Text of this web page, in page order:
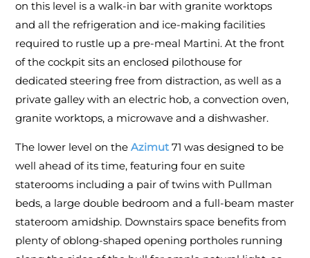
on this level is a walk-in bar with granite worktops
and all the refrigeration and ice-making facilities
required to rustle up a pre-meal Martini. At the front
of the cockpit sits an enclosed pilothouse for
dedicated steering free from distraction, as well as a
private galley with an electric hob, a convection oven,
granite worktops, a microwave and a dishwasher.
The lower level on theAzimut 71 was designed to be
well ahead of its time, featuring four en suite
staterooms including a pair of twins with Pullman
beds, a large double bedroom and a full-beam master
stateroom amidship. Downstairs space benefits from
plenty of oblong-shaped opening portholes running